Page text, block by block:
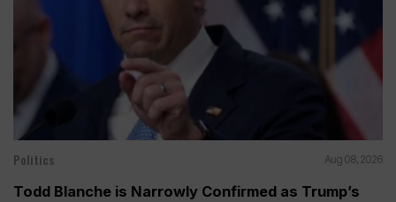
Politics Aug 08, 2026
Todd Blanche is Narrowly Confirmed as Trump’s